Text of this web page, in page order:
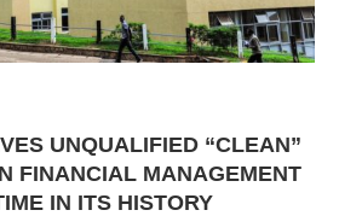
UNQUALIFIED “CLEAN”
FINANCIAL MANAGEMENT
IN ITS HISTORY